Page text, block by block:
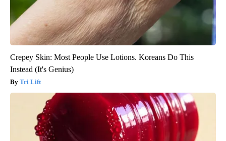
Crepey Skin: Most People Use Lotions. Koreans Do This
Instead (It's Genius)
Tri Lift